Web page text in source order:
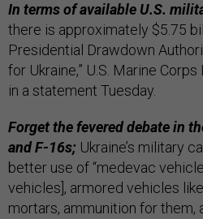
In terms of available U.S.
there is approximately $5.75
Presidential Drawdown
for Ukraine,” U.S. Marine Corps
in a statement Tuesday.
Forget the fevered debate in
and F-16s; Ukraine’s military
better use of “medevac
vehicles], armored vehicles
mortars, ammunition for them,